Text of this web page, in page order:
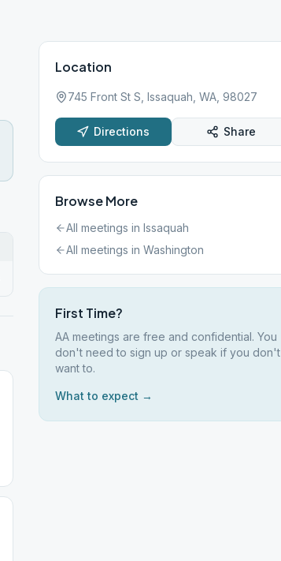
Location
745 Front St S, Issaquah, WA, 98027
Directions Share
Browse More
All meetings in Issaquah
All meetings in Washington
First Time?
AA meetings are free and confidential. You
don't need to sign up or speak if you don't
want to.
What to expect →